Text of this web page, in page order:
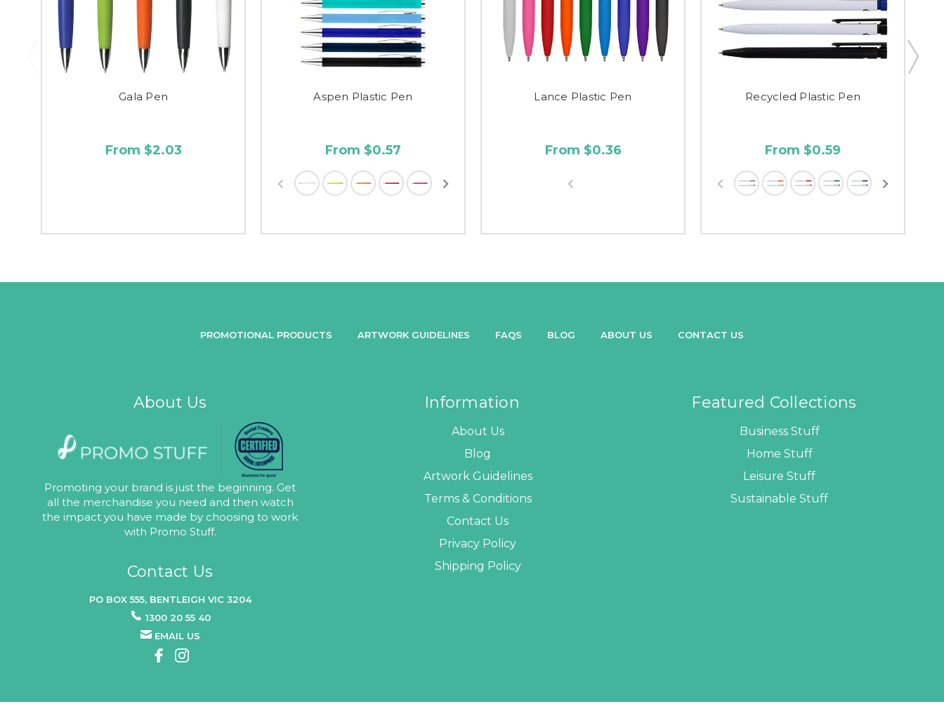
Gala Pen
From $2.03
Aspen Plastic Pen
From $0.57
Lance Plastic Pen
From $0.36
Recycled Plastic Pen
From $0.59
PROMOTIONAL PRODUCTS ARTWORK GUIDELINES FAQS BLOG ABOUT US CONTACT US
About Us
Promoting your brand is just the beginning. Get
all the merchandise you need and then watch
the impact you have made by choosing to work
with Promo Stuff.
Contact Us
PO BOX 555, BENTLEIGH VIC 3204
1300 20 55 40
EMAIL US
Information
About Us
Blog
Artwork Guidelines
Terms & Conditions
Contact Us
Privacy Policy
Shipping Policy
Featured Collections
Business Stuff
Home Stuff
Leisure Stuff
Sustainable Stuff